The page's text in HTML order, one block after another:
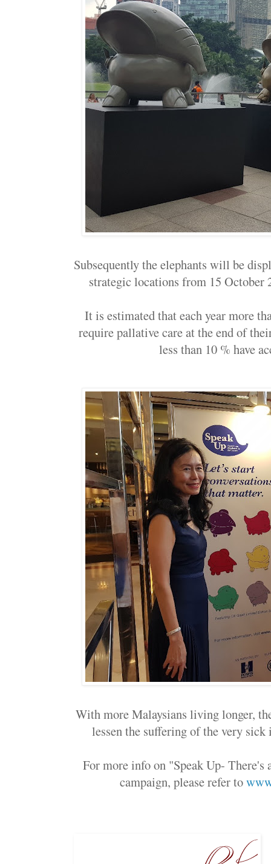
Subsequently the elephants will be
strategic locations from 15
It is estimated that each year more
require pallative care at the end of
less than 10 % have
With more Malaysians living longer,
lessen the suffering of the very sick
For more info on "Speak Up- There's
campaign, please refer to